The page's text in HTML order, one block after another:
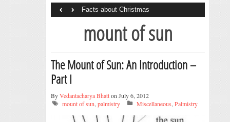
Facts about Christmas
‹ ›
mount of sun
The Mount of Sun: An Introduction –
Part I
ByVedantacharya Bhatton July 6, 2012
mount of sun, palmistry Miscellaneous, Palmistry